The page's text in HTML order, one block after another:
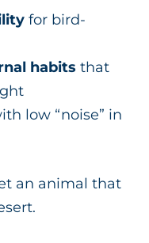
for bird-
habits that
low “noise” in
an animal that